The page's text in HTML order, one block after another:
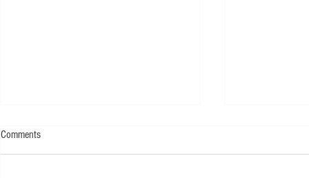
Comments